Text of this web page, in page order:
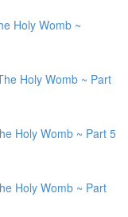
Holy Womb ~
Holy Womb ~ Part
Holy Womb ~ Part 5
Holy Womb ~ Part